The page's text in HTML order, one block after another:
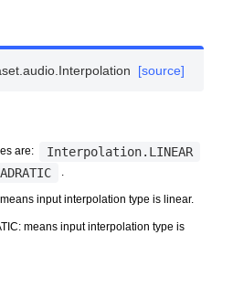
Interpolation [source]
are: Interpolation.LINEAR
.
input interpolation type is linear.
means input interpolation type is